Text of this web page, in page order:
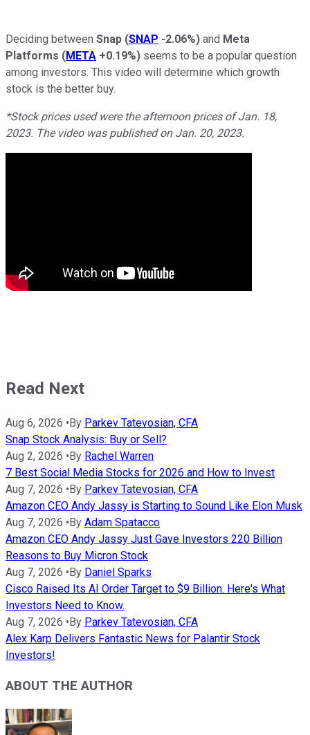
Deciding between Snap (SNAP -2.06%) and Meta
Platforms (META +0.19%) seems to be a popular question
among investors. This video will determine which growth
stock is the better buy.
*Stock prices used were the afternoon prices of Jan. 18,
2023. The video was published on Jan. 20, 2023.
Read Next
Aug 6, 2026 •By Parkev Tatevosian, CFA
Snap Stock Analysis: Buy or Sell?
Aug 2, 2026 •By Rachel Warren
7 Best Social Media Stocks for 2026 and How to Invest
Aug 7, 2026 •By Parkev Tatevosian, CFA
Amazon CEO Andy Jassy is Starting to Sound Like Elon Musk
Aug 7, 2026 •By Adam Spatacco
Amazon CEO Andy Jassy Just Gave Investors 220 Billion
Reasons to Buy Micron Stock
Aug 7, 2026 •By Daniel Sparks
Cisco Raised Its AI Order Target to $9 Billion. Here's What
Investors Need to Know.
Aug 7, 2026 •By Parkev Tatevosian, CFA
Alex Karp Delivers Fantastic News for Palantir Stock
Investors!
ABOUT THE AUTHOR